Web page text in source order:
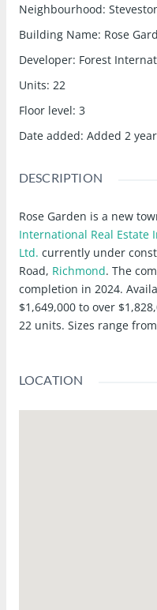
Neighbourhood:
Building Name: Rose
Developer: Forest
Units: 22
Floor level: 3
Date added: Added 2
DESCRIPTION
Rose Garden is a new
International Real Estate
Ltd. currently under
Road, Richmond. The
completion in 2024.
$1,649,000 to over
22 units. Sizes range
LOCATION